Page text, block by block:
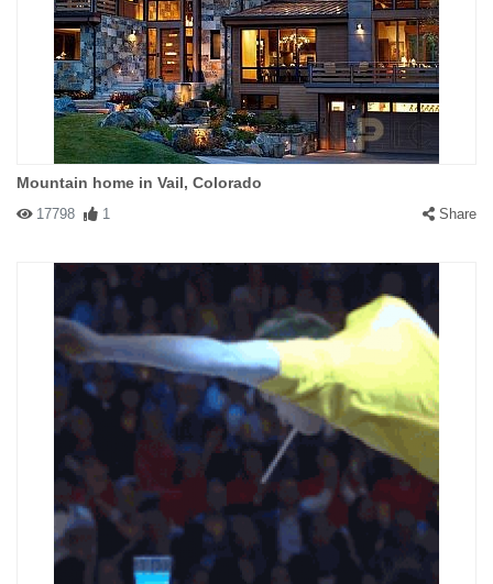
Mountain home in Vail, Colorado
17798 1 Share